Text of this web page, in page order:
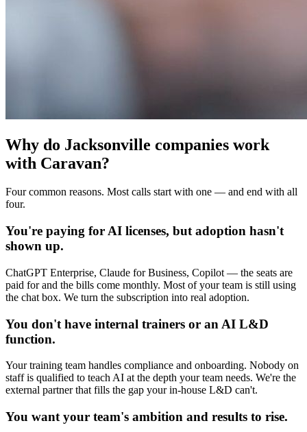
Why do Jacksonville companies work
with Caravan?
Four common reasons. Most calls start with one — and end with all
four.
You're paying for AI licenses, but adoption hasn't
shown up.
ChatGPT Enterprise, Claude for Business, Copilot — the seats are
paid for and the bills come monthly. Most of your team is still using
the chat box. We turn the subscription into real adoption.
You don't have internal trainers or an AI L&D
function.
Your training team handles compliance and onboarding. Nobody on
staff is qualified to teach AI at the depth your team needs. We're the
external partner that fills the gap your in-house L&D can't.
You want your team's ambition and results to rise.